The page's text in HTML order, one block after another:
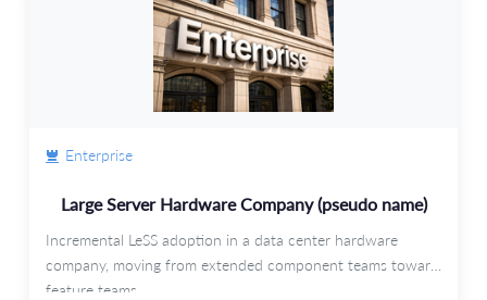
Enterprise
Large Server Hardware Company (pseudo name)
Incremental LeSS adoption in a data center hardware
company, moving from extended component teams toward
feature teams.